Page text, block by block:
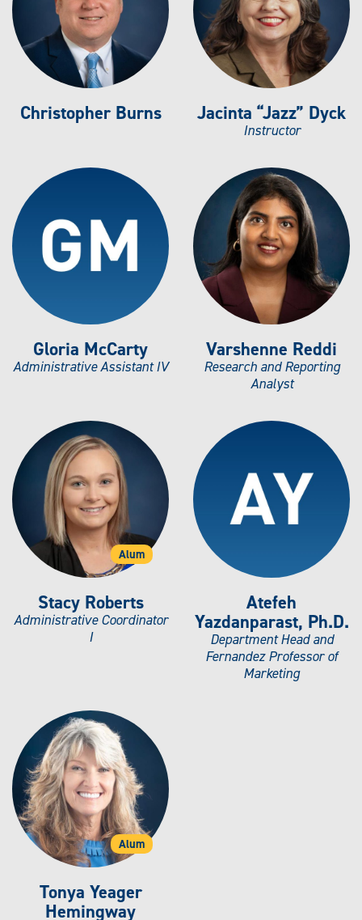
Christopher Burns Jacinta “Jazz” Dyck
Instructor
Gloria McCarty
Administrative Assistant IV
Varshenne Reddi
Research and Reporting
Analyst
Alum
Stacy Roberts
Administrative Coordinator
I
Atefeh
Yazdanparast, Ph.D.
Department Head and
Fernandez Professor of
Marketing
Alum
Tonya Yeager
Hemingway